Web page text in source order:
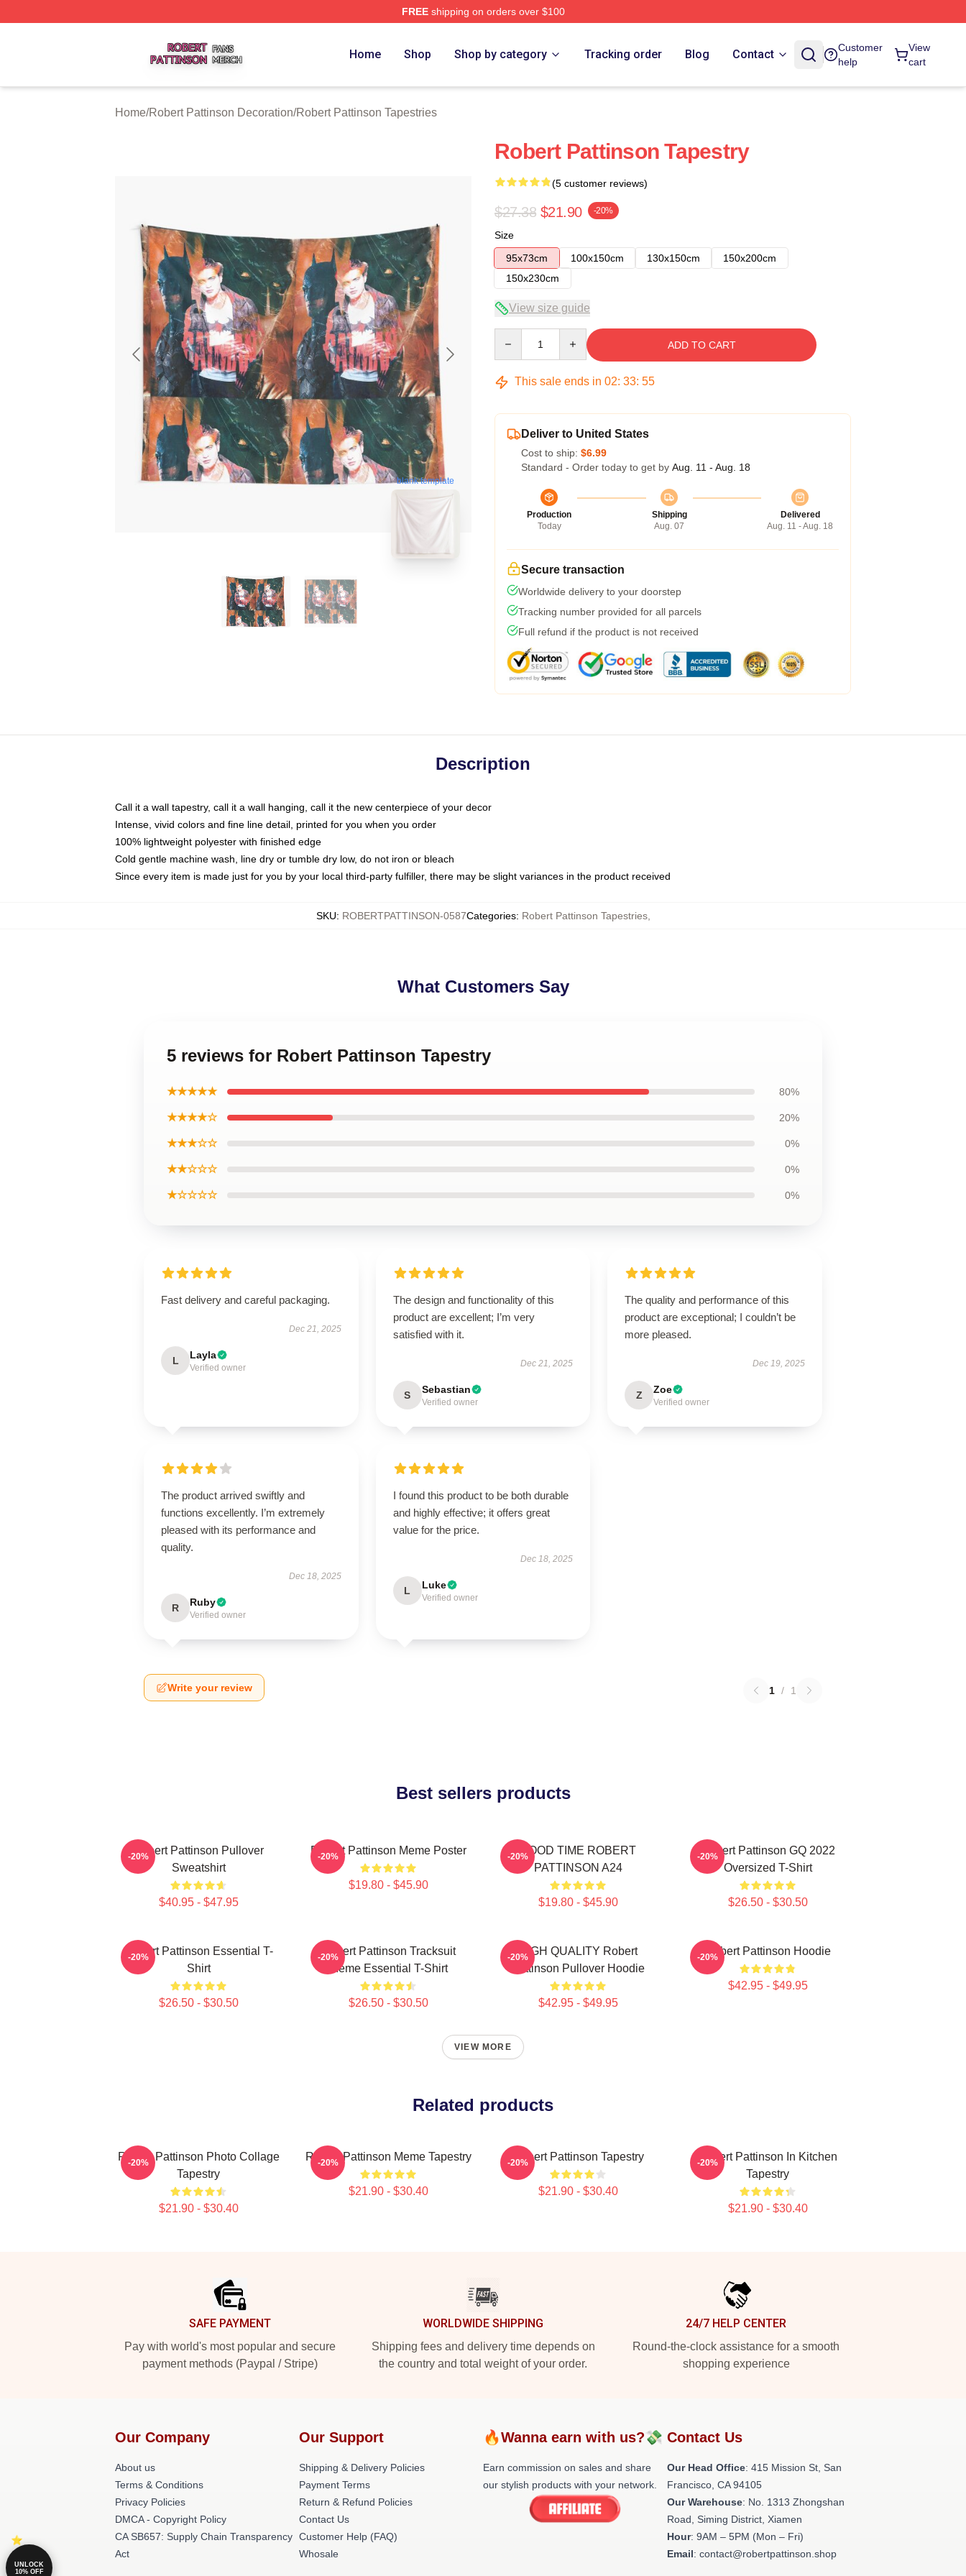
FREEshipping on orders over $100
Home Shop Shop by category Tracking order Blog Contact
Customer
help
View
cart
Home/Robert Pattinson Decoration/Robert Pattinson Tapestries
blank template
Robert Pattinson Tapestry
(5 customer reviews)
$27.38 $21.90 -20%
Size
95x73cm
100x150cm 130x150cm
150x200cm
150x230cm
View size guide
ADD TO CART
This sale ends in 02: 33: 54
Deliver to United States
Cost to ship: $6.99
Standard - Order today to get by Aug. 11 - Aug. 18
Production
Today
Shipping
Aug. 07
Delivered
Aug. 11 - Aug. 18
Secure transaction
Worldwide delivery to your doorstep
Tracking number provided for all parcels
Full refund if the product is not received
Description
Call it a wall tapestry, call it a wall hanging, call it the new centerpiece of your decor
Intense, vivid colors and fine line detail, printed for you when you order
100% lightweight polyester with finished edge
Cold gentle machine wash, line dry or tumble dry low, do not iron or bleach
Since every item is made just for you by your local third-party fulfiller, there may be slight variances in the product received
SKU: ROBERTPATTINSON-0587Categories: Robert Pattinson Tapestries,
What Customers Say
5 reviews for Robert Pattinson Tapestry
★★★★★ 80%
★★★★☆ 20%
★★★☆☆ 0%
★★☆☆☆ 0%
★☆☆☆☆ 0%
Fast delivery and careful packaging.
Dec 21, 2025
L Layla
Verified owner
The design and functionality of this
product are excellent; I’m very
satisfied with it.
Dec 21, 2025
S Sebastian
Verified owner
The quality and performance of this
product are exceptional; I couldn’t be
more pleased.
Dec 19, 2025
Z Zoe
Verified owner
The product arrived swiftly and
functions excellently. I’m extremely
pleased with its performance and
quality.
Dec 18, 2025
R Ruby
Verified owner
I found this product to be both durable
and highly effective; it offers great
value for the price.
Dec 18, 2025
L Luke
Verified owner
Write your review 1 / 1
Best sellers products
Robert Pattinson Pullover
Sweatshirt
$40.95 - $47.95
-20% Robert Pattinson Meme Poster
$19.80 - $45.90
-20%
GOOD TIME ROBERT
PATTINSON A24
$19.80 - $45.90
-20%
Robert Pattinson GQ 2022
Oversized T-Shirt
$26.50 - $30.50
-20%
Robert Pattinson Essential T-
Shirt
$26.50 - $30.50
-20%
Robert Pattinson Tracksuit
Meme Essential T-Shirt
$26.50 - $30.50
-20%
HIGH QUALITY Robert
Pattinson Pullover Hoodie
$42.95 - $49.95
-20% Robert Pattinson Hoodie
$42.95 - $49.95
-20%
VIEW MORE
Related products
Robert Pattinson Photo Collage
Tapestry
$21.90 - $30.40
-20% Robert Pattinson Meme Tapestry
$21.90 - $30.40
-20% Robert Pattinson Tapestry
$21.90 - $30.40
-20%
Robert Pattinson In Kitchen
Tapestry
$21.90 - $30.40
-20%
SAFE PAYMENT
Pay with world's most popular and secure
payment methods (Paypal / Stripe)
WORLDWIDE SHIPPING
Shipping fees and delivery time depends on
the country and total weight of your order.
24/7 HELP CENTER
Round-the-clock assistance for a smooth
shopping experience
Our Company
About us
Terms & Conditions
Privacy Policies
DMCA - Copyright Policy
CA SB657: Supply Chain Transparency
Act
Our Support
Shipping & Delivery Policies
Payment Terms
Return & Refund Policies
Contact Us
Customer Help (FAQ)
Whosale
🔥Wanna earn with us?💸
Earn commission on sales and share
our stylish products with your network.
Contact Us
Our Head Office: 415 Mission St, San
Francisco, CA 94105
Our Warehouse: No. 1313 Zhongshan
Road, Siming District, Xiamen
Hour: 9AM – 5PM (Mon – Fri)
Email: contact@robertpattinson.shop
UNLOCK
10% OFF